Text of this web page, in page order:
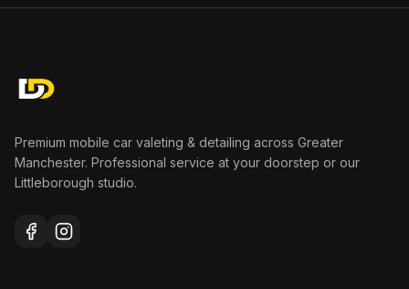
Premium mobile car valeting & detailing across Greater
Manchester. Professional service at your doorstep or our
Littleborough studio.